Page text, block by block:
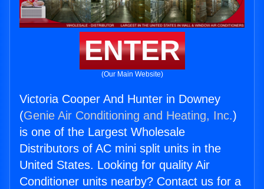
ENTER
(Our Main Website)
Victoria Cooper And Hunter in Downey
(Genie Air Conditioning and Heating, Inc.)
is one of the Largest Wholesale
Distributors of AC mini split units in the
United States. Looking for quality Air
Conditioner units nearby? Contact us for a